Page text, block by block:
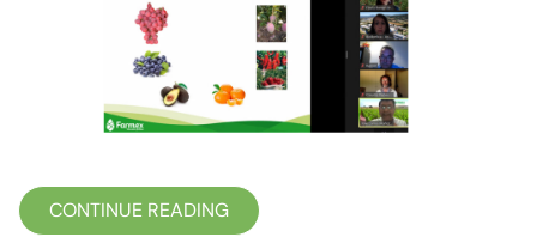
CONTINUE READING